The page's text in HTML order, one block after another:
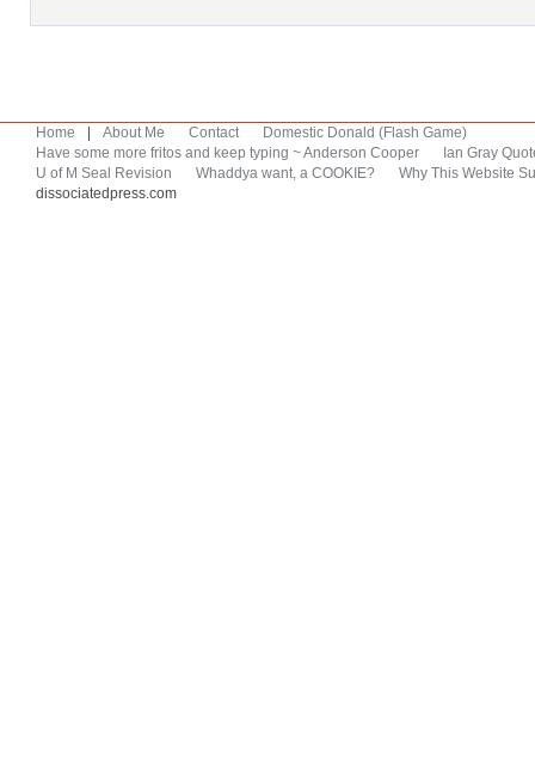
Home About Me Contact
Domestic Donald (Flash Game)
Have some more fritos and keep typing ~ Anderson Cooper
Ian Gray
U of M Seal Revision
Whaddya want, a COOKIE?
Why This Website
dissociatedpress.com